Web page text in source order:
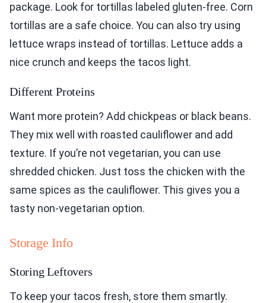
package. Look for tortillas labeled gluten-free. Corn
tortillas are a safe choice. You can also try using
lettuce wraps instead of tortillas. Lettuce adds a
nice crunch and keeps the tacos light.
Different Proteins
Want more protein? Add chickpeas or black beans.
They mix well with roasted cauliflower and add
texture. If you’re not vegetarian, you can use
shredded chicken. Just toss the chicken with the
same spices as the cauliflower. This gives you a
tasty non-vegetarian option.
Storage Info
Storing Leftovers
To keep your tacos fresh, store them smartly.